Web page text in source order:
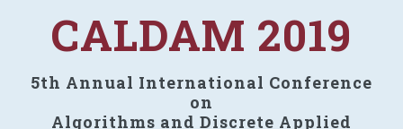
CALDAM 2019
5th Annual International Conference
on
Algorithms and Discrete Applied